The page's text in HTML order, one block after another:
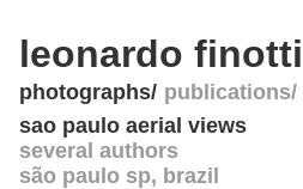
leonardo finotti
photographs publications
sao paulo aerial views
several authors
são paulo sp, brazil